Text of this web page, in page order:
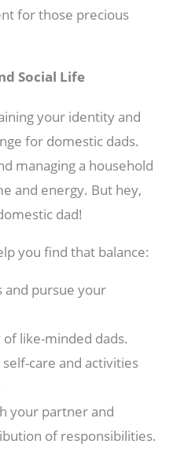
for those precious
Social Life
your identity and
for domestic dads.
managing a household
and energy. But hey,
dad!
you find that balance:
and pursue your
like-minded dads.
care and activities
your partner and
of responsibilities.